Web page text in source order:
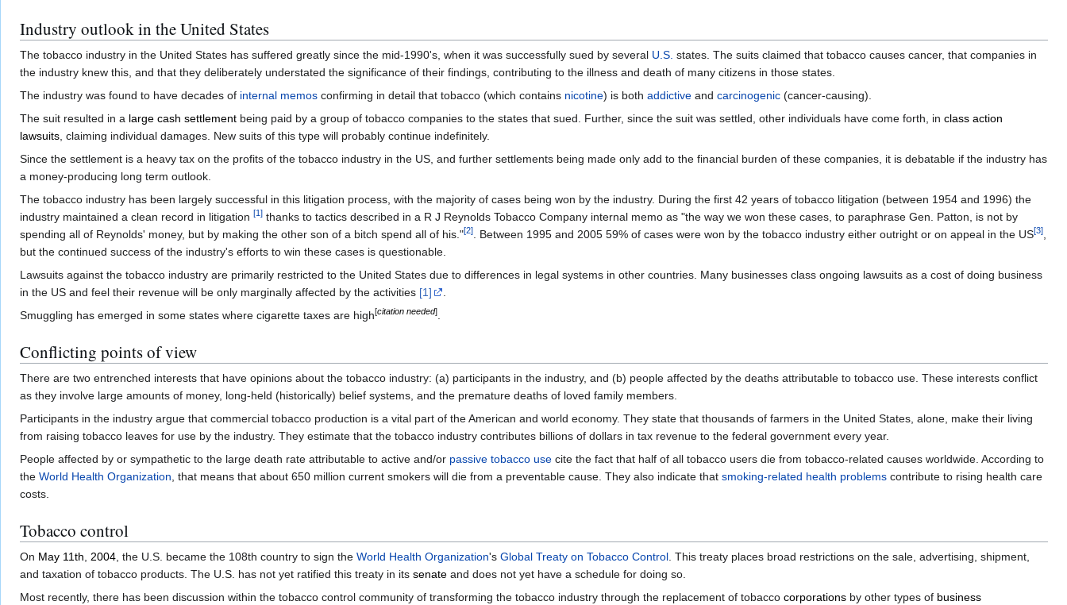
Industry outlook in the United States
The tobacco industry in the United States has suffered greatly since the mid-1990's, when it was successfully sued by several U.S. states. The suits claimed that tobacco causes cancer, that companies in
the industry knew this, and that they deliberately understated the significance of their findings, contributing to the illness and death of many citizens in those states.
The industry was found to have decades of internal memos confirming in detail that tobacco (which contains nicotine) is both addictive and carcinogenic (cancer-causing).
The suit resulted in a large cash settlement being paid by a group of tobacco companies to the states that sued. Further, since the suit was settled, other individuals have come forth, in class action
lawsuits, claiming individual damages. New suits of this type will probably continue indefinitely.
Since the settlement is a heavy tax on the profits of the tobacco industry in the US, and further settlements being made only add to the financial burden of these companies, it is debatable if the industry has
a money-producing long term outlook.
The tobacco industry has been largely successful in this litigation process, with the majority of cases being won by the industry. During the first 42 years of tobacco litigation (between 1954 and 1996) the
industry maintained a clean record in litigation [1] thanks to tactics described in a R J Reynolds Tobacco Company internal memo as "the way we won these cases, to paraphrase Gen. Patton, is not by
spending all of Reynolds' money, but by making the other son of a bitch spend all of his."[2]. Between 1995 and 2005 59% of cases were won by the tobacco industry either outright or on appeal in the US[3],
but the continued success of the industry's efforts to win these cases is questionable.
Lawsuits against the tobacco industry are primarily restricted to the United States due to differences in legal systems in other countries. Many businesses class ongoing lawsuits as a cost of doing business
in the US and feel their revenue will be only marginally affected by the activities [1]
.
Smuggling has emerged in some states where cigarette taxes are high[citation needed].
Conflicting points of view
There are two entrenched interests that have opinions about the tobacco industry: (a) participants in the industry, and (b) people affected by the deaths attributable to tobacco use. These interests conflict
as they involve large amounts of money, long-held (historically) belief systems, and the premature deaths of loved family members.
Participants in the industry argue that commercial tobacco production is a vital part of the American and world economy. They state that thousands of farmers in the United States, alone, make their living
from raising tobacco leaves for use by the industry. They estimate that the tobacco industry contributes billions of dollars in tax revenue to the federal government every year.
People affected by or sympathetic to the large death rate attributable to active and/or passive tobacco use cite the fact that half of all tobacco users die from tobacco-related causes worldwide. According to
the World Health Organization, that means that about 650 million current smokers will die from a preventable cause. They also indicate that smoking-related health problems contribute to rising health care
costs.
Tobacco control
On May 11th, 2004, the U.S. became the 108th country to sign the World Health Organization's Global Treaty on Tobacco Control. This treaty places broad restrictions on the sale, advertising, shipment,
and taxation of tobacco products. The U.S. has not yet ratified this treaty in its senate and does not yet have a schedule for doing so.
Most recently, there has been discussion within the tobacco control community of transforming the tobacco industry through the replacement of tobacco corporations by other types of business